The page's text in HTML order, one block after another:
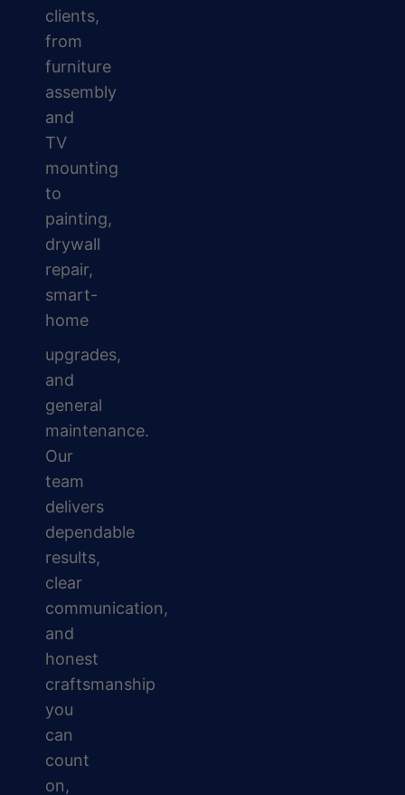
clients,
from
furniture
assembly
and
TV
mounting
to
painting,
drywall
repair,
smart-
home
upgrades,
and
general
maintenance.
Our
team
delivers
dependable
results,
clear
communication,
and
honest
craftsmanship
you
can
count
on,